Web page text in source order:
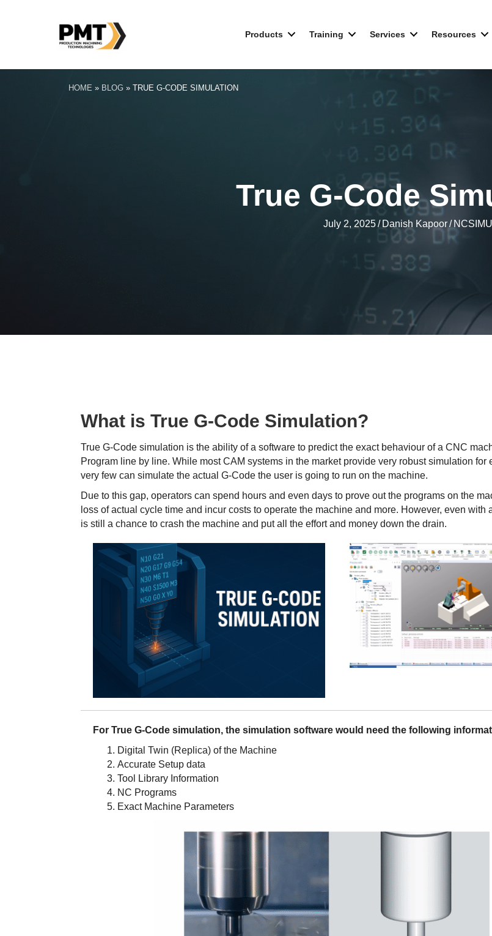
Products Training Services Resources
HOME » BLOG » TRUE G-CODE SIMULATION
True G-Code
July 2, 2025/ Danish Kapoor/
What is True G-Code Simulation?
True G-Code simulation is the ability of a software to predict the exact behaviour of a CNC
Program line by line. While most CAM systems in the market provide very robust simulation for
very few can simulate the actual G-Code the user is going to run on the machine.
Due to this gap, operators can spend hours and even days to prove out the programs on the
loss of actual cycle time and incur costs to operate the machine and more. However, even with
is still a chance to crash the machine and put all the effort and money down the drain.
For True G-Code simulation, the simulation software would need the following
Digital Twin (Replica) of the Machine
Accurate Setup data
Tool Library Information
NC Programs
Exact Machine Parameters